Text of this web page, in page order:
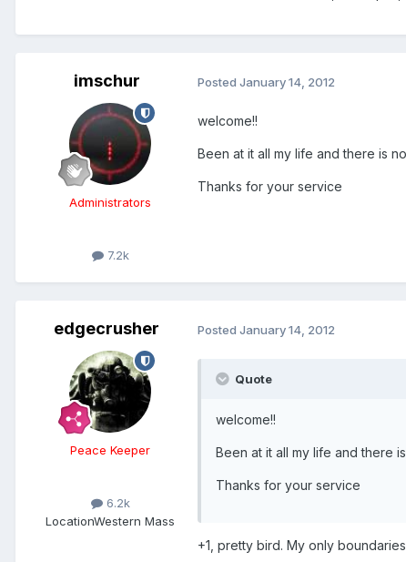
imschur
Administrators
7.2k
Posted January 14, 2012
welcome!!
Been at it all my life and there is
Thanks for your service
edgecrusher
Peace Keeper
6.2k
LocationWestern Mass
Posted January 14, 2012
Quote
welcome!!
Been at it all my life and there
Thanks for your service
+1, pretty bird. My only